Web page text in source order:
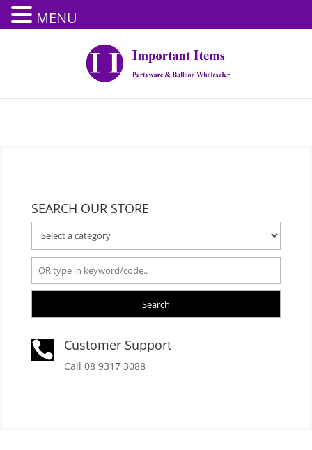
SEARCH OUR STORE
Search
 Customer Support
Call 08 9317 3088
MENU